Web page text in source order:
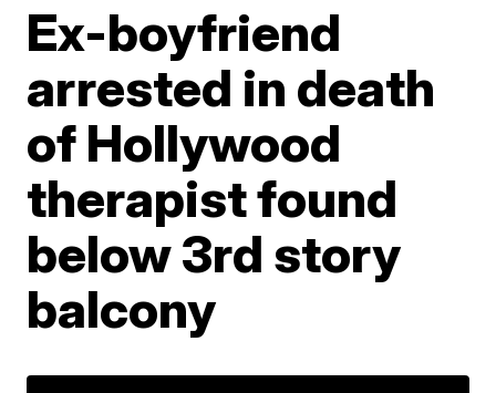
Ex-boyfriend
arrested in death
of Hollywood
therapist found
below 3rd story
balcony